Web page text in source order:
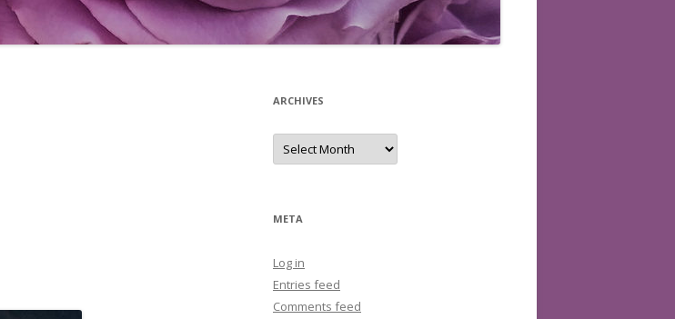
ARCHIVES
Archives
META
Log in
Entries feed
Comments feed